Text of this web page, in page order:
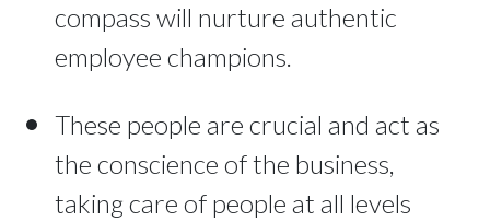
compass will nurture authentic
employee champions.
These people are crucial and act as
the conscience of the business,
taking care of people at all levels